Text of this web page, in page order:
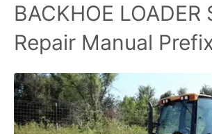
BACKHOE LOADER
Repair Manual